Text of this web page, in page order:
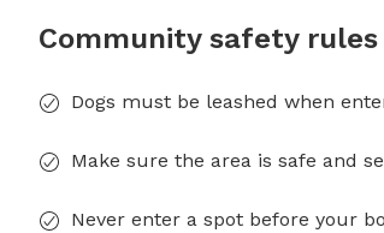
Community safety rules
Dogs must be leashed when
Make sure the area is safe and
Never enter a spot before your